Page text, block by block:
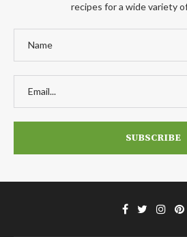
recipes for a wide variety